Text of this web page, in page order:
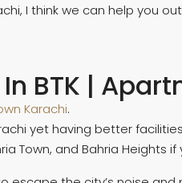
I think we can help you
BTK |
Karachi.
yet having better
Town, and Bahria Heights